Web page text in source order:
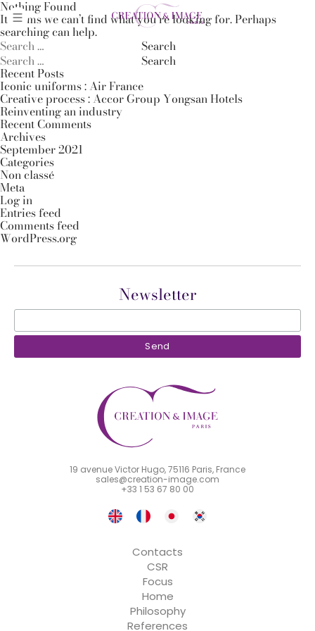
Nothing Found
It seems we can’t find what you’re looking for. Perhaps
searching can help.
Search
for:
Search
for:
Recent Posts
Iconic uniforms : Air France
Creative process : Accor Group Yongsan Hotels
Reinventing an industry
Recent Comments
Archives
September 2021
Categories
Non classé
Meta
Log in
Entries feed
Comments feed
WordPress.org
Newsletter
19 avenue Victor Hugo, 75116 Paris, France
sales@creation-image.com
+33 1 53 67 80 00
Contacts
CSR
Focus
Home
Philosophy
References